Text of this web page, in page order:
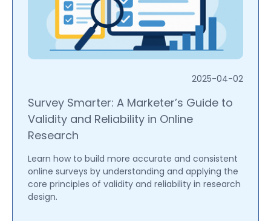
2025-04-02
Survey Smarter: A Marketer’s Guide to
Validity and Reliability in Online
Research
Learn how to build more accurate and consistent
online surveys by understanding and applying the
core principles of validity and reliability in research
design.